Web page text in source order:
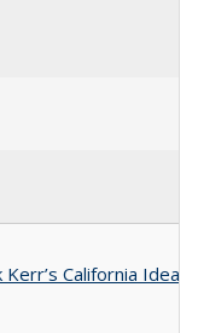
California Idea